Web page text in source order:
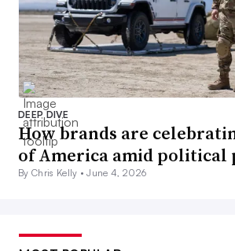
DEEP DIVE
How brands are
of America amid
By Chris Kelly •June 4, 2026